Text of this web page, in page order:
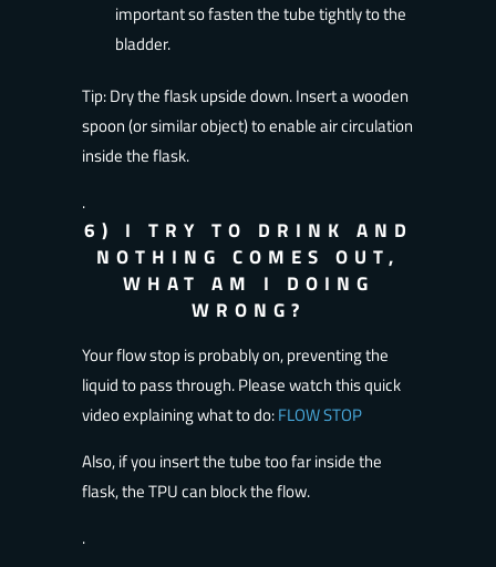
important so fasten the tube tightly to the
bladder.
Tip: Dry the flask upside down. Insert a wooden
spoon (or similar object) to enable air circulation
inside the flask.
.
6) I TRY TO DRINK AND
NOTHING COMES OUT,
WHAT AM I DOING
WRONG?
Your flow stop is probably on, preventing the
liquid to pass through. Please watch this quick
video explaining what to do:FLOW STOP
Also, if you insert the tube too far inside the
flask, the TPU can block the flow.
.